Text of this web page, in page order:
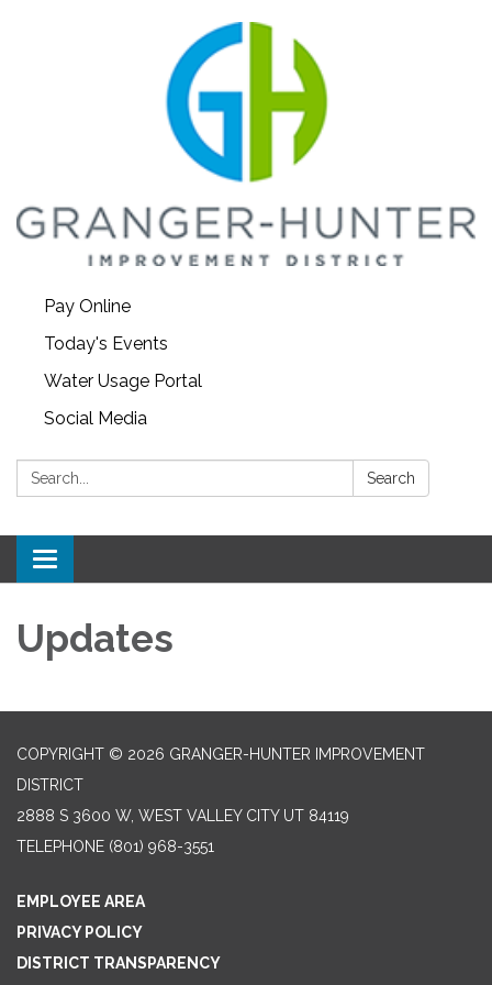
Pay Online
Today's Events
Water Usage Portal
Social Media
Search: Search
Toggle
navigation
Updates
COPYRIGHT © 2026 GRANGER-HUNTER IMPROVEMENT
DISTRICT
2888 S 3600 W, WEST VALLEY CITY UT 84119
TELEPHONE (801) 968-3551
EMPLOYEE AREA
PRIVACY POLICY
DISTRICT TRANSPARENCY